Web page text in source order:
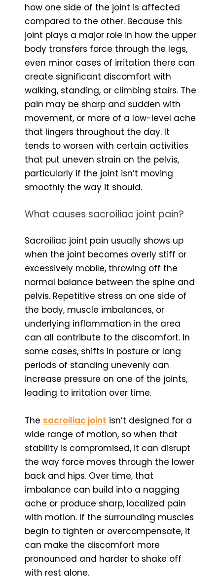
how one side of the joint is affected
compared to the other. Because this
joint plays a major role in how the upper
body transfers force through the legs,
even minor cases of irritation there can
create significant discomfort with
walking, standing, or climbing stairs. The
pain may be sharp and sudden with
movement, or more of a low-level ache
that lingers throughout the day. It
tends to worsen with certain activities
that put uneven strain on the pelvis,
particularly if the joint isn’t moving
smoothly the way it should.
What causes sacroiliac joint pain?
Sacroiliac joint pain usually shows up
when the joint becomes overly stiff or
excessively mobile, throwing off the
normal balance between the spine and
pelvis. Repetitive stress on one side of
the body, muscle imbalances, or
underlying inflammation in the area
can all contribute to the discomfort. In
some cases, shifts in posture or long
periods of standing unevenly can
increase pressure on one of the joints,
leading to irritation over time.
The sacroiliac joint isn’t designed for a
wide range of motion, so when that
stability is compromised, it can disrupt
the way force moves through the lower
back and hips. Over time, that
imbalance can build into a nagging
ache or produce sharp, localized pain
with motion. If the surrounding muscles
begin to tighten or overcompensate, it
can make the discomfort more
pronounced and harder to shake off
with rest alone.